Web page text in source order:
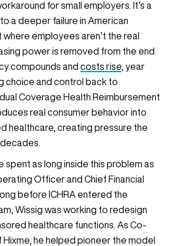
for small employers. It’s a
a deeper failure in American
where employees aren’t the real
power is removed from the end
compounds and costs rise, year
choice and control back to
Coverage Health Reimbursement
real consumer behavior into
healthcare, creating pressure the
decades.
spent as long inside this problem as
Officer and Chief Financial
before ICHRA entered the
Wissig was working to redesign
healthcare functions. As Co-
Hixme, he helped pioneer the model